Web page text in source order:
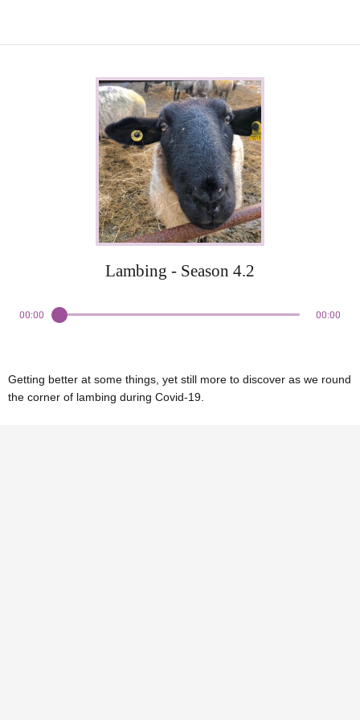
Lambing - Season 4.2
00:00 00:00
Getting better at some things, yet still more to discover as we round
the corner of lambing during Covid-19.